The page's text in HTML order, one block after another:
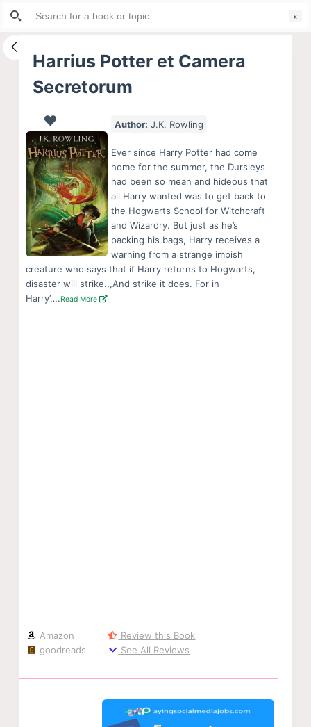
S
i
Harrius Potter et Camera
Secretorum
Author: J.K. Rowling
Ever since Harry Potter had come
home for the summer, the Dursleys
had been so mean and hideous that
all Harry wanted was to get back to
the Hogwarts School for Witchcraft
and Wizardry. But just as he’s
packing his bags, Harry receives a
warning from a strange impish
creature who says that if Harry returns to Hogwarts,
disaster will strike.,,And strike it does. For in
Harry’….Read More
Amazon
goodreads
Review this Book
See All Reviews